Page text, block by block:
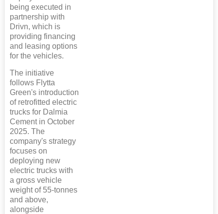
being executed in
partnership with
Drivn, which is
providing financing
and leasing options
for the vehicles.
The initiative
follows Flytta
Green's introduction
of retrofitted electric
trucks for Dalmia
Cement in October
2025. The
company's strategy
focuses on
deploying new
electric trucks with
a gross vehicle
weight of 55-tonnes
and above,
alongside